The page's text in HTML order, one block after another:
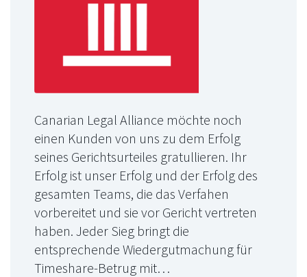
Canarian Legal Alliance möchte noch
einen Kunden von uns zu dem Erfolg
seines Gerichtsurteiles gratullieren. Ihr
Erfolg ist unser Erfolg und der Erfolg des
gesamten Teams, die das Verfahen
vorbereitet und sie vor Gericht vertreten
haben. Jeder Sieg bringt die
entsprechende Wiedergutmachung für
Timeshare-Betrug mit…